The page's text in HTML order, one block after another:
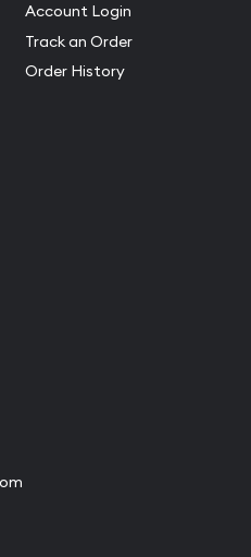
Account Login
Track an Order
Order History